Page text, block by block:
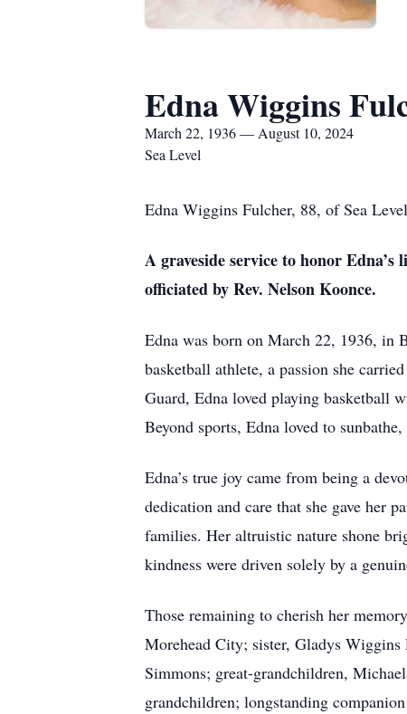
Edna Wiggins
March 22, 1936 — August 10, 2024
Sea Level
Edna Wiggins Fulcher, 88, of Sea
A graveside service to honor
officiated by Rev. Nelson Koonce.
Edna was born on March 22, 1936, in
basketball athlete, a passion she
Guard, Edna loved playing basketball
Beyond sports, Edna loved to
Edna’s true joy came from being a
dedication and care that she gave her
families. Her altruistic nature shone
kindness were driven solely by a
Those remaining to cherish her
Morehead City; sister, Gladys
Simmons; great-grandchildren,
grandchildren; longstanding